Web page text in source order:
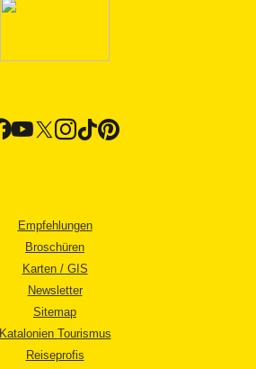
Empfehlungen
Broschüren
Karten / GIS
Newsletter
Sitemap
Katalonien Tourismus
Reiseprofis